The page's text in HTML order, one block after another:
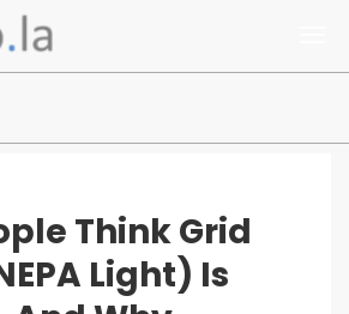
Think Grid
Light) Is